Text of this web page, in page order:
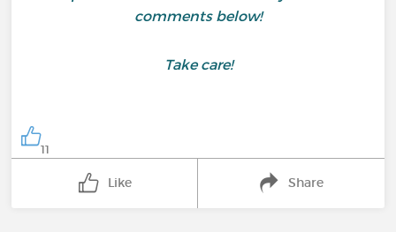
comments below!
Take care!
11
Like Share